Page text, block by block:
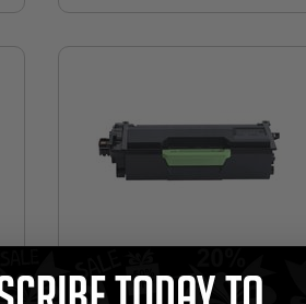
Compatible Black Brother TN925